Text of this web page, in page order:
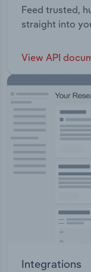
Feed trusted,
straight into
View API
Integrations